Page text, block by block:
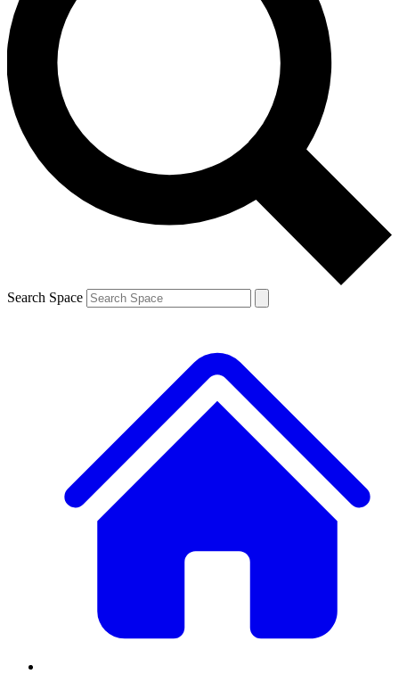
Contact me with news and offers from other Future brands
By submitting your information you agree to the Terms & Conditions and
and are aged 16 or over.
Search Space